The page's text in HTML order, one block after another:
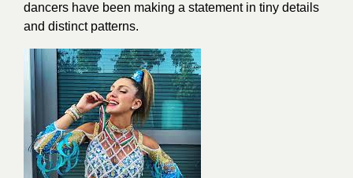
dancers have been making a statement in tiny details
and distinct patterns.